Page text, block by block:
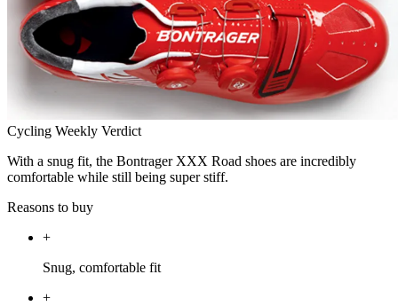
Cycling Weekly Verdict
With a snug fit, the Bontrager XXX Road shoes are incredibly
comfortable while still being super stiff.
Reasons to buy
+
Snug, comfortable fit
+